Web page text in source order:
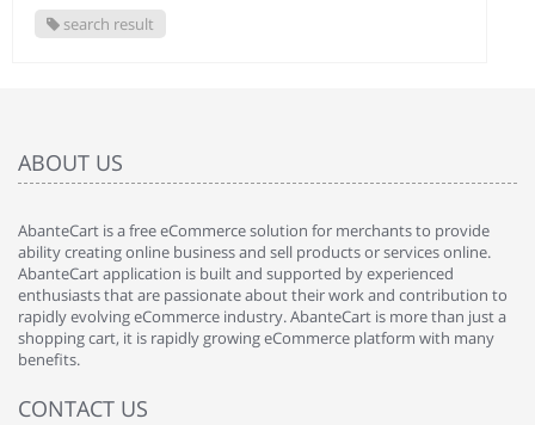
search result
ABOUT US
AbanteCart is a free eCommerce solution for merchants to provide
ability creating online business and sell products or services online.
AbanteCart application is built and supported by experienced
enthusiasts that are passionate about their work and contribution to
rapidly evolving eCommerce industry. AbanteCart is more than just a
shopping cart, it is rapidly growing eCommerce platform with many
benefits.
CONTACT US